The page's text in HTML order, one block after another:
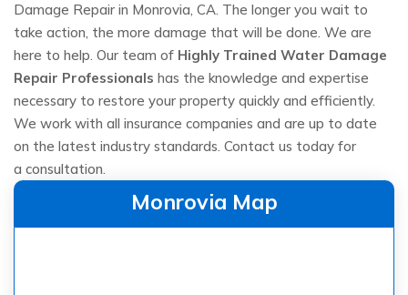
Damage Repair in Monrovia, CA. The longer you wait to
take action, the more damage that will be done. We are
here to help. Our team of Highly Trained Water Damage
Repair Professionals has the knowledge and expertise
necessary to restore your property quickly and efficiently.
We work with all insurance companies and are up to date
on the latest industry standards. Contact us today for
a consultation.
Monrovia Map